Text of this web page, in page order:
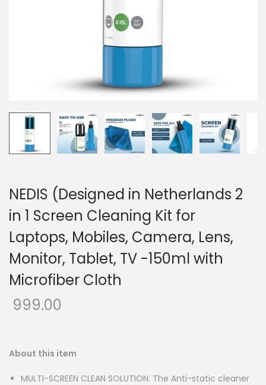
n
NEDIS (Designed in Netherlands 2
in 1 Screen Cleaning Kit for
Laptops, Mobiles, Camera, Lens,
Monitor, Tablet, TV -150ml with
Microfiber Cloth
999.00
About this item
MULTI-SCREEN CLEAN SOLUTION: The Anti-static cleaner